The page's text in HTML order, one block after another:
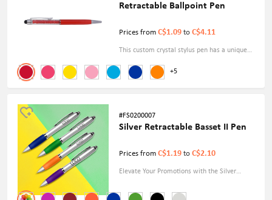
+5
Retractable Ballpoint Pen
Prices from C$1.09 to C$4.11
This custom crystal stylus pen has a unique
look and function. Ultra-sensitive 2-in-1 stylus
and ballpoint pen, smooth use on any screen
#FS0200007
Silver Retractable Basset II Pen
Prices from C$1.19 to C$2.10
Elevate Your Promotions with the Silver